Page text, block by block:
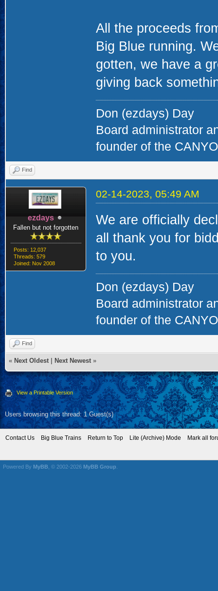
All the proceeds
Big Blue running.
gotten, we have a
giving back
Don (ezdays) Day
Board administrator
founder of the
Find
ezdays
Fallen but not forgotten
Posts: 12,037
Threads: 579
Joined: Nov 2008
02-14-2023, 05:49 AM
We are officially
all thank you for
to you.
Don (ezdays) Day
Board administrator
founder of the
Find
« Next Oldest Next Newest »
View a Printable Version
Users browsing this thread: 1 Guest(s)
Contact Us Big Blue Trains Return to Top Lite (Archive) Mode Mark all
Powered By MyBB , © 2002-2026 MyBB Group